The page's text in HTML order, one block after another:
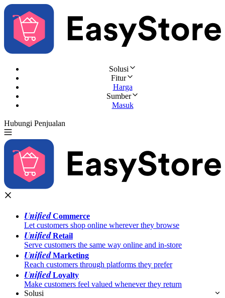
Solusi
Fitur
Harga
Sumber
Masuk
Hubungi Penjualan
UnifiedCommerce
Let customers shop online wherever they browse
UnifiedRetail
Serve customers the same way online and in-store
UnifiedMarketing
Reach customers through platforms they prefer
UnifiedLoyalty
Make customers feel valued whenever they return
Solusi